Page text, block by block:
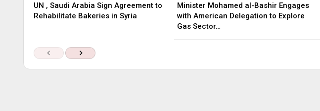
UN , Saudi Arabia Sign Agreement to
Rehabilitate Bakeries in Syria
Minister Mohamed al-Bashir Engages
with American Delegation to Explore
Gas Sector…